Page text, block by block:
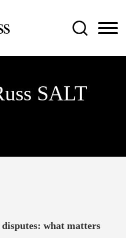
SALT
what matters